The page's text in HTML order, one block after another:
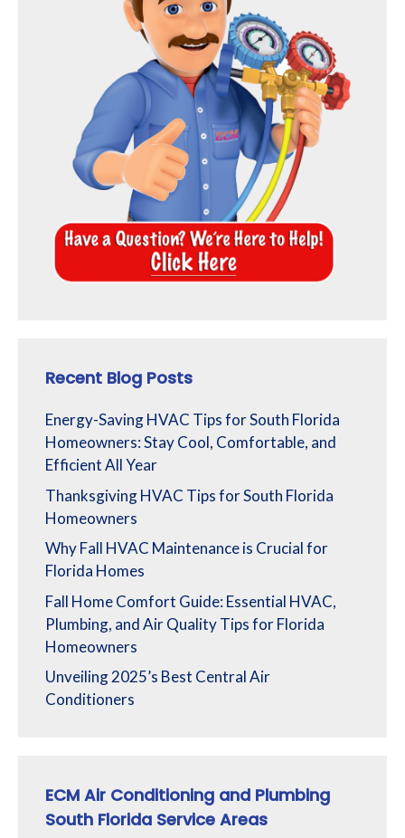
Recent Blog Posts
Energy-Saving HVAC Tips for South Florida
Homeowners: Stay Cool, Comfortable, and
Efficient All Year
Thanksgiving HVAC Tips for South Florida
Homeowners
Why Fall HVAC Maintenance is Crucial for
Florida Homes
Fall Home Comfort Guide: Essential HVAC,
Plumbing, and Air Quality Tips for Florida
Homeowners
Unveiling 2025’s Best Central Air
Conditioners
ECM Air Conditioning and Plumbing
South Florida Service Areas